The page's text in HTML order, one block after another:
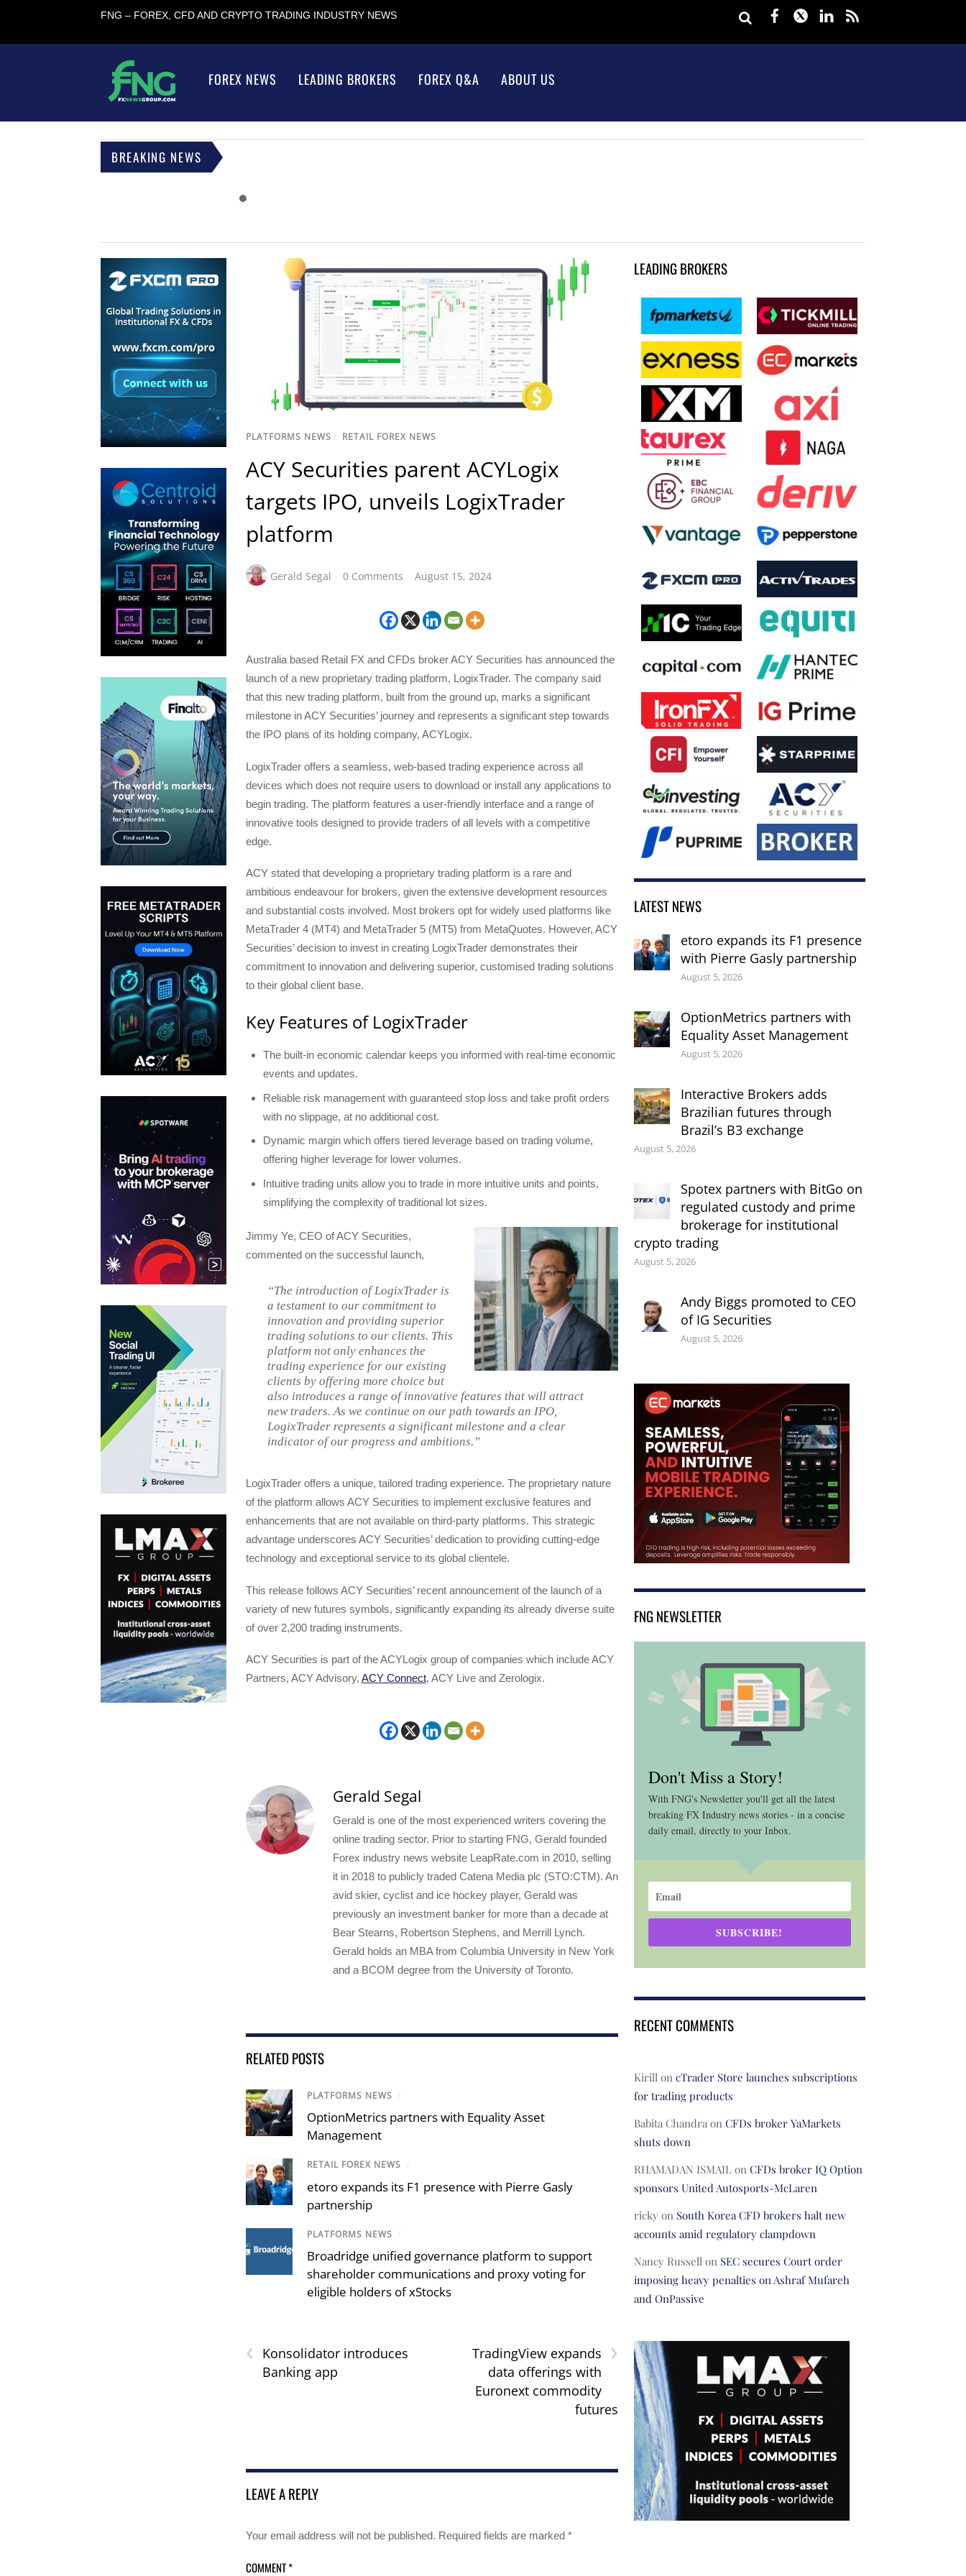
FNG – FOREX, CFD AND CRYPTO TRADING INDUSTRY NEWS Facebook
TwitterLinkedIn
FOREX NEWS LEADING BROKERS FOREX Q&A ABOUT US
BREAKING NEWS
PLATFORMS NEWS / RETAIL FOREX NEWS
ACY Securities parent ACYLogix
targets IPO, unveils LogixTrader
platform
Gerald Segal 0 Comments August 15, 2024
Australia based Retail FX and CFDs broker ACY Securities has announced the
launch of a new proprietary trading platform, LogixTrader. The company said
that this new trading platform, built from the ground up, marks a significant
milestone in ACY Securities’ journey and represents a significant step towards
the IPO plans of its holding company, ACYLogix.
LogixTrader offers a seamless, web-based trading experience across all
devices which does not require users to download or install any applications to
begin trading. The platform features a user-friendly interface and a range of
innovative tools designed to provide traders of all levels with a competitive
edge.
ACY stated that developing a proprietary trading platform is a rare and
ambitious endeavour for brokers, given the extensive development resources
and substantial costs involved. Most brokers opt for widely used platforms like
MetaTrader 4 (MT4) and MetaTrader 5 (MT5) from MetaQuotes. However, ACY
Securities’ decision to invest in creating LogixTrader demonstrates their
commitment to innovation and delivering superior, customised trading solutions
to their global client base.
Key Features of LogixTrader
The built-in economic calendar keeps you informed with real-time economic
events and updates.
Reliable risk management with guaranteed stop loss and take profit orders
with no slippage, at no additional cost.
Dynamic margin which offers tiered leverage based on trading volume,
offering higher leverage for lower volumes.
Intuitive trading units allow you to trade in more intuitive units and points,
simplifying the complexity of traditional lot sizes.
Jimmy Ye, CEO of ACY Securities,
commented on the successful launch,
“The introduction of LogixTrader is
a testament to our commitment to
innovation and providing superior
trading solutions to our clients. This
platform not only enhances the
trading experience for our existing
clients by offering more choice but
also introduces a range of innovative features that will attract
new traders. As we continue on our path towards an IPO,
LogixTrader represents a significant milestone and a clear
indicator of our progress and ambitions.”
LogixTrader offers a unique, tailored trading experience. The proprietary nature
of the platform allows ACY Securities to implement exclusive features and
enhancements that are not available on third-party platforms. This strategic
advantage underscores ACY Securities’ dedication to providing cutting-edge
technology and exceptional service to its global clientele.
This release follows ACY Securities’ recent announcement of the launch of a
variety of new futures symbols, significantly expanding its already diverse suite
of over 2,200 trading instruments.
ACY Securities is part of the ACYLogix group of companies which include ACY
Partners, ACY Advisory, ACY Connect, ACY Live and Zerologix.
Gerald Segal
Gerald is one of the most experienced writers covering the
online trading sector. Prior to starting FNG, Gerald founded
Forex industry news website LeapRate.com in 2010, selling
it in 2018 to publicly traded Catena Media plc (STO:CTM). An
avid skier, cyclist and ice hockey player, Gerald was
previously an investment banker for more than a decade at
Bear Stearns, Robertson Stephens, and Merrill Lynch.
Gerald holds an MBA from Columbia University in New York
and a BCOM degree from the University of Toronto.
RELATED POSTS
PLATFORMS NEWS /
OptionMetrics partners with Equality Asset
Management
RETAIL FOREX NEWS /
etoro expands its F1 presence with Pierre Gasly
partnership
PLATFORMS NEWS /
Broadridge unified governance platform to support
shareholder communications and proxy voting for
eligible holders of xStocks
‹
Konsolidator introduces
Banking app
›
TradingView expands
data offerings with
Euronext commodity
futures
LEAVE A REPLY
Your email address will not be published. Required fields are marked *
COMMENT*
LEADING BROKERS
LATEST NEWS
etoro expands its F1 presence
with Pierre Gasly partnership
August 5, 2026
OptionMetrics partners with
Equality Asset Management
August 5, 2026
Interactive Brokers adds
Brazilian futures through
Brazil’s B3 exchange
August 5, 2026
Spotex partners with BitGo on
regulated custody and prime
brokerage for institutional
crypto trading
August 5, 2026
Andy Biggs promoted to CEO
of IG Securities
August 5, 2026
FNG NEWSLETTER
Don't Miss a Story!
With FNG's Newsletter you'll get all the latest
breaking FX Industry news stories - in a concise
daily email, directly to your Inbox.
SUBSCRIBE!
RECENT COMMENTS
Kirillon cTrader Store launches subscriptions
for trading products
Babita Chandraon CFDs broker YaMarkets
shuts down
RHAMADAN ISMAILon CFDs broker IQ Option
sponsors United Autosports-McLaren
rickyon South Korea CFD brokers halt new
accounts amid regulatory clampdown
Nancy Russellon SEC secures Court order
imposing heavy penalties on Ashraf Mufareh
and OnPassive